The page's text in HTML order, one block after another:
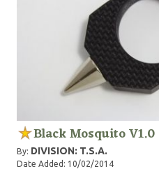
Black Mosquito V1.0
By: DIVISION: T.S.A.
Date Added: 10/02/2014